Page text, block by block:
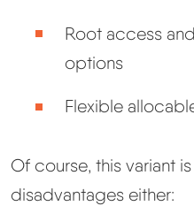
Root access
options
Flexible
Of course, this variant
disadvantages either: